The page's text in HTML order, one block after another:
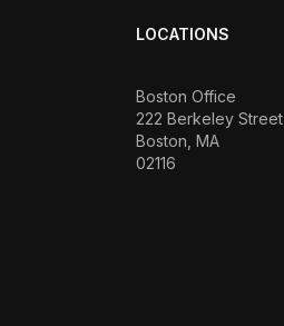
LOCATIONS
Boston Office
222 Berkeley Street
Boston, MA
02116